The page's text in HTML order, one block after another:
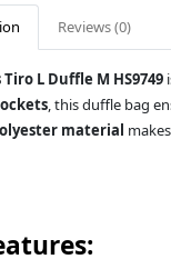
Reviews (0)
L Duffle M HS9749
, this duffle bag
material